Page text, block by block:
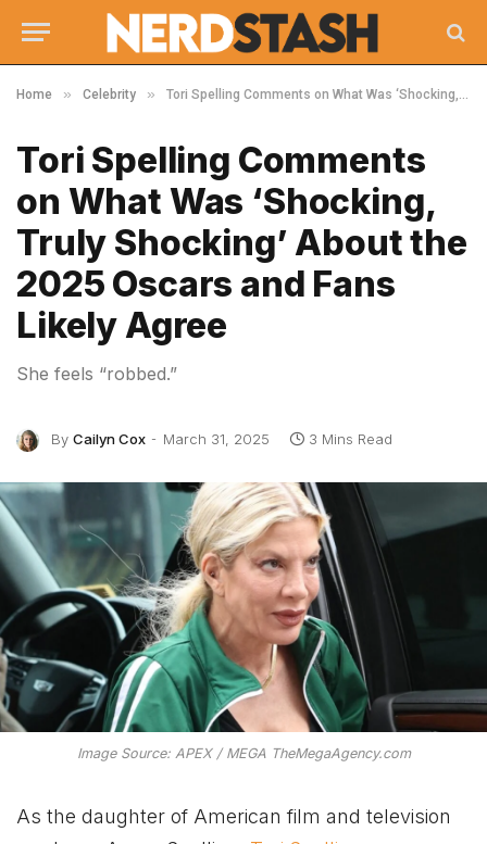
Home » Celebrity » Tori Spelling Comments on What Was ‘Shocking, Truly Shocking’ About the 2025 Oscars and Fans Likely Agree
Tori Spelling Comments
on What Was ‘Shocking,
Truly Shocking’ About the
2025 Oscars and Fans
Likely Agree
She feels “robbed.”
By Cailyn Cox March 31, 2025 3 Mins Read
Image Source: APEX / MEGA TheMegaAgency.com
As the daughter of American film and television